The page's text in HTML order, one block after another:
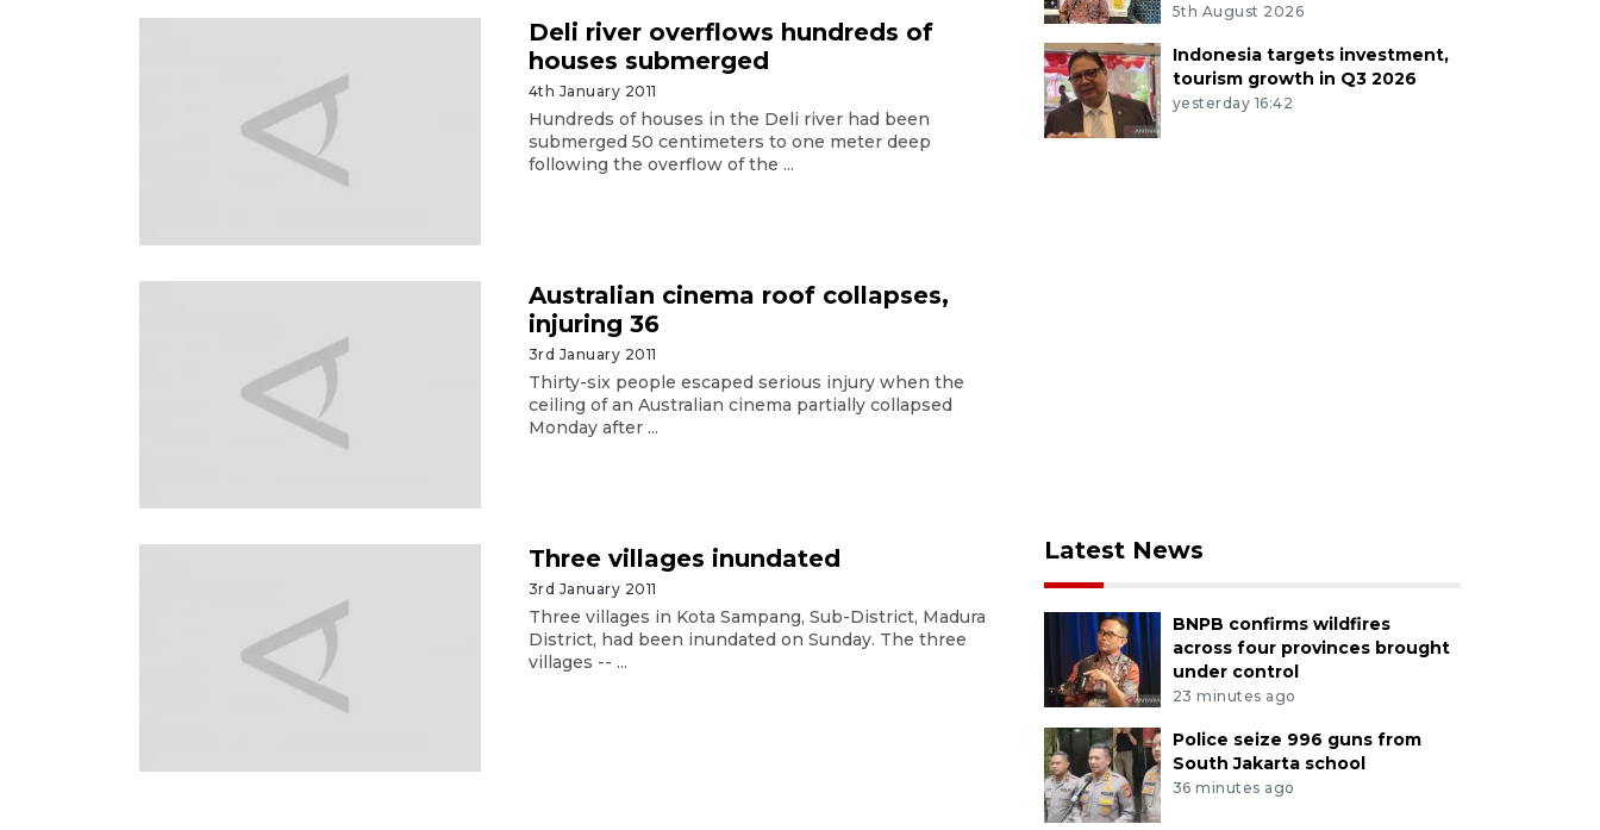
Deli river overflows hundreds of
houses submerged
4th January 2011
Hundreds of houses in the Deli river had been
submerged 50 centimeters to one meter deep
following the overflow of the ...
Australian cinema roof collapses,
injuring 36
3rd January 2011
Thirty-six people escaped serious injury when the
ceiling of an Australian cinema partially collapsed
Monday after ...
Three villages inundated
3rd January 2011
Three villages in Kota Sampang, Sub-District, Madura
District, had been inundated on Sunday. The three
villages -- ...
5th August 2026
Indonesia targets investment,
tourism growth in Q3 2026
yesterday 16:42
Latest News
BNPB confirms wildfires
across four provinces brought
under control
23 minutes ago
Police seize 996 guns from
South Jakarta school
36 minutes ago